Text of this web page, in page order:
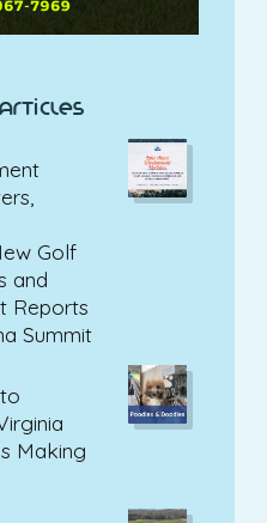
Golf
and
Reports
Summit
Making